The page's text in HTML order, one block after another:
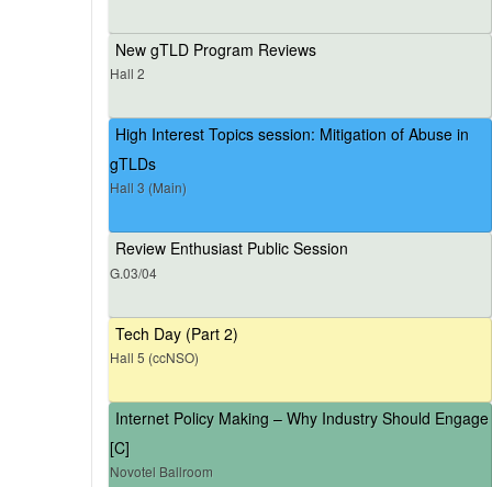
New gTLD Program Reviews
Hall 2
High Interest Topics session: Mitigation of Abuse in
gTLDs
Hall 3 (Main)
Review Enthusiast Public Session
G.03/04
Tech Day (Part 2)
Hall 5 (ccNSO)
Internet Policy Making – Why Industry Should Engage
[C]
Novotel Ballroom